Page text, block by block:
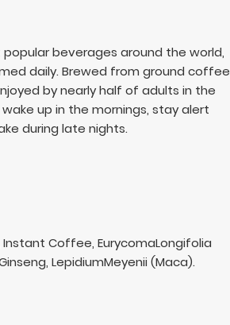
beverages around the world,
daily. Brewed from ground coffee
by nearly half of adults in the
up in the mornings, stay alert
during late nights.
Instant Coffee, EurycomaLongifolia
LepidiumMeyenii (Maca).